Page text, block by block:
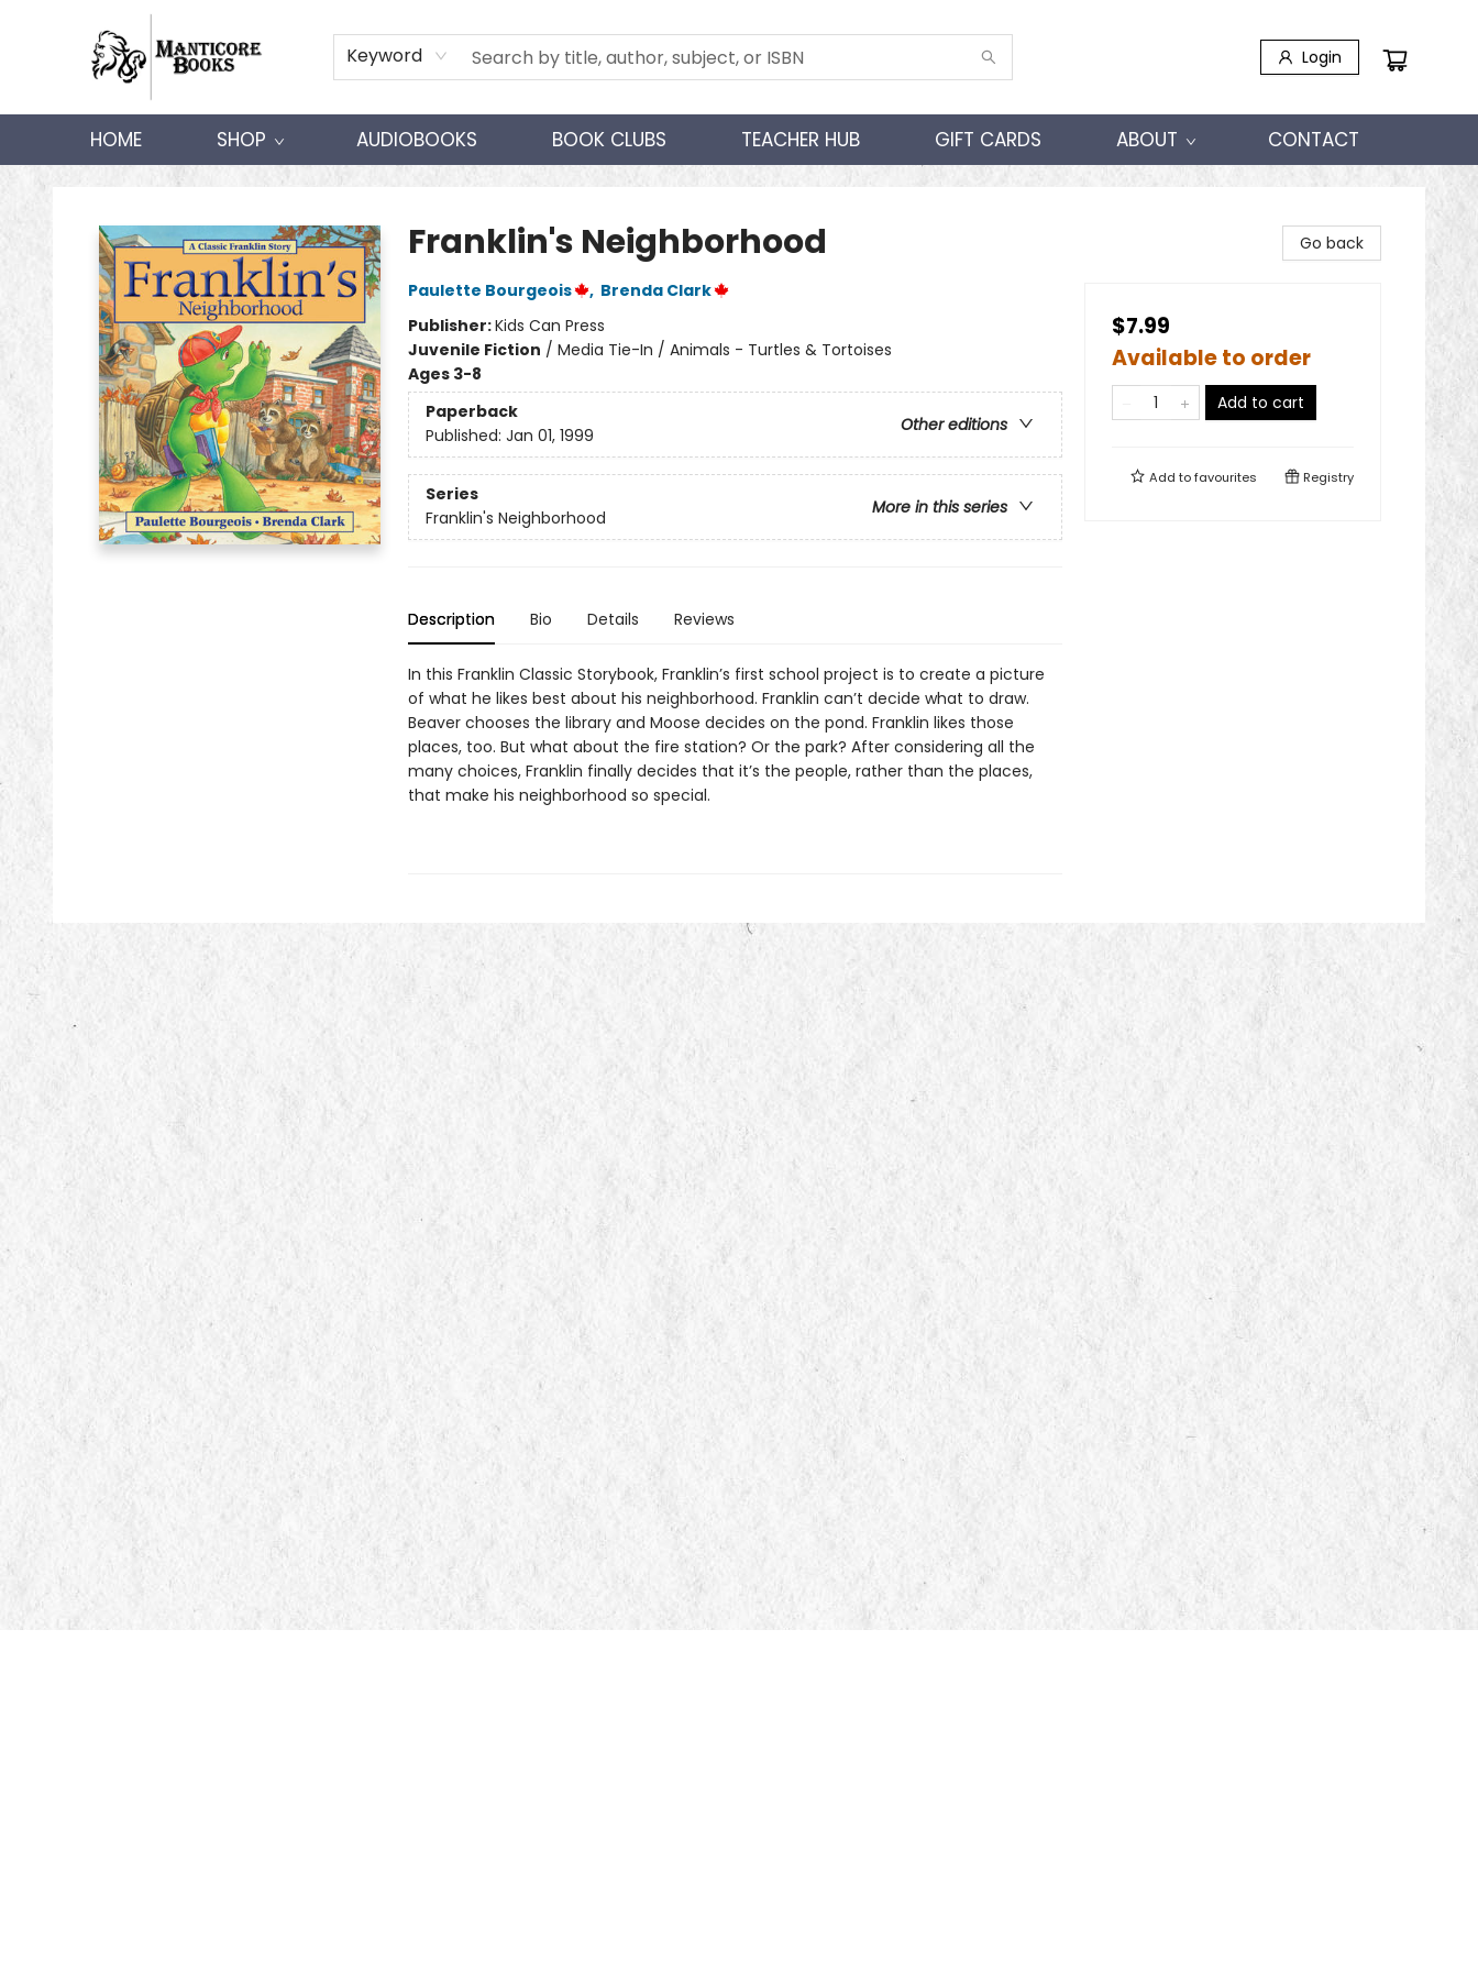
Keyword Login
HOME SHOP AUDIOBOOKS BOOK CLUBS TEACHER HUB GIFT CARDS ABOUT CONTACT
Manticore Books
Franklin's Neighborhood
Paulette Bourgeois , Brenda Clark
Publisher:Kids Can Press
Juvenile Fiction / Media Tie-In / Animals - Turtles & Tortoises
Ages 3-8
Paperback
Other editions
Published: Jan 01, 1999
Series
More in this series
Franklin's Neighborhood
Description Bio Details Reviews
In this Franklin Classic Storybook, Franklin’s first school project is to create a picture
of what he likes best about his neighborhood. Franklin can’t decide what to draw.
Beaver chooses the library and Moose decides on the pond. Franklin likes those
places, too. But what about the fire station? Or the park? After considering all the
many choices, Franklin finally decides that it’s the people, rather than the places,
that make his neighborhood so special.
Go back
$7.99
Available to order
Add to cart
Add tofavourites Registry